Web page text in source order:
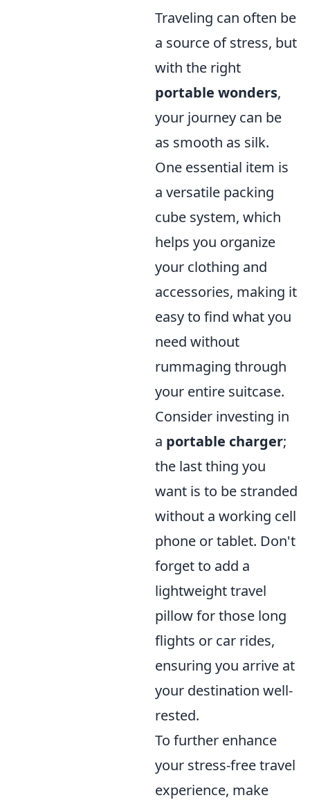
Traveling can often be
a source of stress, but
with the right
portable wonders,
your journey can be
as smooth as silk.
One essential item is
a versatile packing
cube system, which
helps you organize
your clothing and
accessories, making it
easy to find what you
need without
rummaging through
your entire suitcase.
Consider investing in
a portable charger;
the last thing you
want is to be stranded
without a working cell
phone or tablet. Don't
forget to add a
lightweight travel
pillow for those long
flights or car rides,
ensuring you arrive at
your destination well-
rested.
To further enhance
your stress-free travel
experience, make